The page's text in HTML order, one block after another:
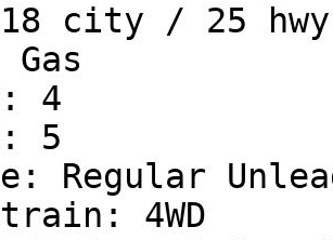
18 city / 25 hwy
4
5
Regular
4WD